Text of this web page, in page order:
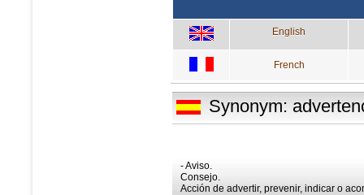
English
French
Synonym:
- Aviso.
Consejo.
Acción de advertir, prevenir, indicar o